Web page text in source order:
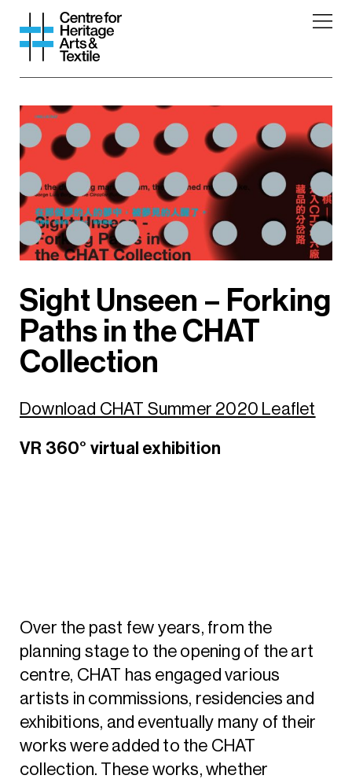
Sight Unseen – Forking
Paths in the CHAT
Collection
Download CHAT Summer 2020 Leaflet
VR 360° virtual exhibition
Over the past few years, from the
planning stage to the opening of the art
centre, CHAT has engaged various
artists in commissions, residencies and
exhibitions, and eventually many of their
works were added to the CHAT
collection. These works, whether